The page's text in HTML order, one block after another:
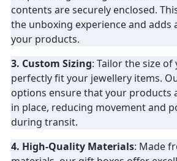
contents are securely enclosed.
the unboxing experience and adds
your products.
3. Custom Sizing: Tailor the size
perfectly fit your jewellery items.
options ensure that your products
in place, reducing movement and
during transit.
4. High-Quality Materials: Made